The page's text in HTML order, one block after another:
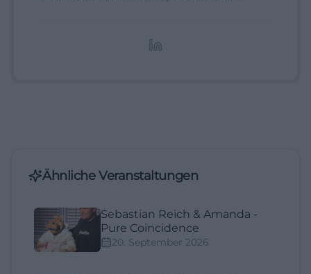
Ähnliche Veranstaltungen
Sebastian Reich & Amanda -
Pure Coincidence
20. September 2026